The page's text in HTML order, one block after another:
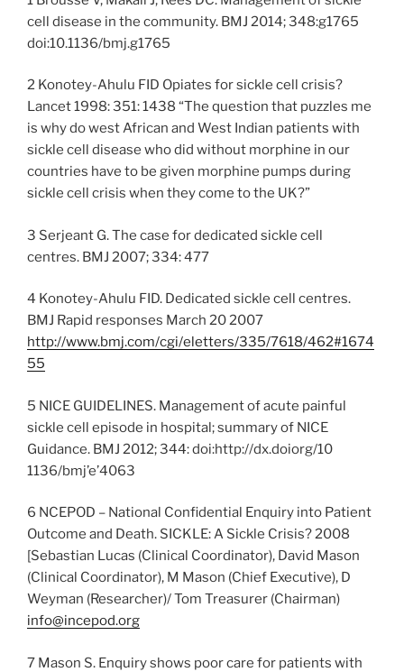
cell disease in the community. BMJ 2014; 348:g1765
doi:10.1136/bmj.g1765
2 Konotey-Ahulu FID Opiates for sickle cell crisis?
Lancet 1998: 351: 1438 “The question that puzzles me
is why do west African and West Indian patients with
sickle cell disease who did without morphine in our
countries have to be given morphine pumps during
sickle cell crisis when they come to the UK?”
3 Serjeant G. The case for dedicated sickle cell
centres. BMJ 2007; 334: 477
4 Konotey-Ahulu FID. Dedicated sickle cell centres.
BMJ Rapid responses March 20 2007
http://www.bmj.com/cgi/eletters/335/7618/462#1674
55
5 NICE GUIDELINES. Management of acute painful
sickle cell episode in hospital; summary of NICE
Guidance. BMJ 2012; 344: doi:http://dx.doiorg/10
1136/bmj’e’4063
6 NCEPOD – National Confidential Enquiry into Patient
Outcome and Death. SICKLE: A Sickle Crisis? 2008
[Sebastian Lucas (Clinical Coordinator), David Mason
(Clinical Coordinator), M Mason (Chief Executive), D
Weyman (Researcher)/ Tom Treasurer (Chairman)
info@incepod.org
7 Mason S. Enquiry shows poor care for patients with